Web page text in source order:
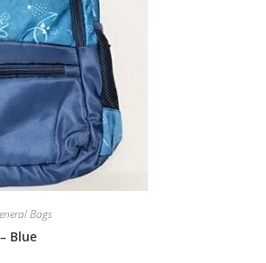
Bags
Blue